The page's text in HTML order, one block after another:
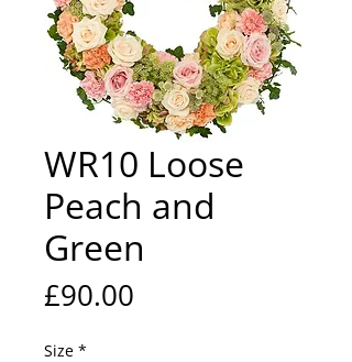
WR10 Loose
Peach and
Green
£90.00
Size *